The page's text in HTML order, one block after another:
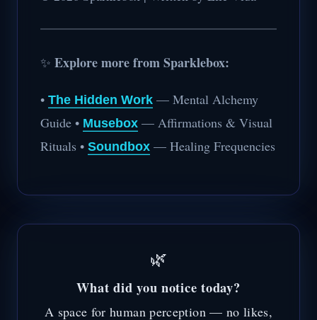
✨ Explore more from Sparklebox:
• The Hidden Work — Mental Alchemy
Guide • Musebox — Affirmations & Visual
Rituals • Soundbox — Healing Frequencies
🌿
What did you notice today?
A space for human perception — no likes,